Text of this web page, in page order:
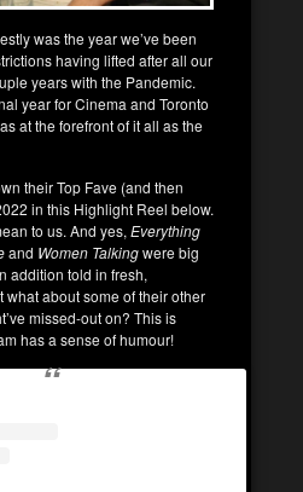
was the year we’ve been
having lifted after all our
years with the Pandemic.
year for Cinema and Toronto
at the forefront of it all as the
their Top Fave (and then
in this Highlight Reel below.
to us. And yes, Everything
and Women Talkingwere big
addition told in fresh,
about some of their other
missed-out on? This is
has a sense of humour!